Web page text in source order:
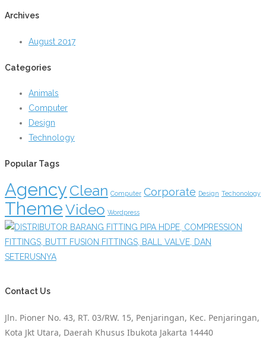
Archives
August 2017
Categories
Animals
Computer
Design
Technology
Popular Tags
Agency Clean Computer Corporate Design Techonology
ThemeVideo Wordpress
Contact Us
Jln. Pioner No. 43, RT. 03/RW. 15, Penjaringan, Kec. Penjaringan,
Kota Jkt Utara, Daerah Khusus Ibukota Jakarta 14440